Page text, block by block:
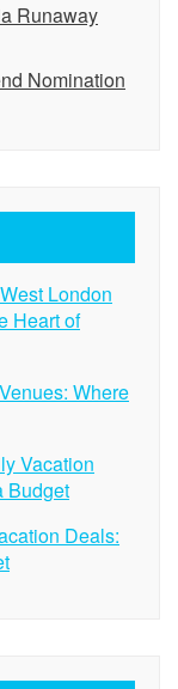
Runaway
Nomination
London
Heart of
Where
Vacation
Budget
Deals: